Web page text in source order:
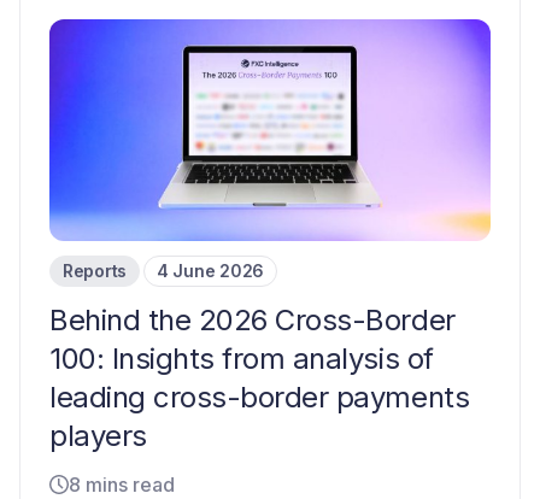
Reports 4 June 2026
Behind the 2026 Cross-Border
100: Insights from analysis of
leading cross-border payments
players
8 mins read